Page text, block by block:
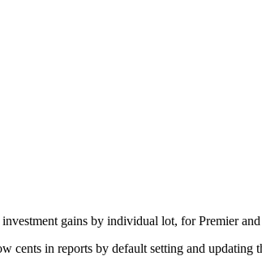
gains by individual lot, for Premier and
cents in reports by default setting and updating